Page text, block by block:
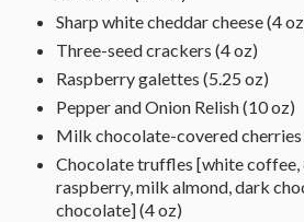
Sharp white cheddar cheese (4
Three-seed crackers (4 oz)
Raspberry galettes (5.25 oz)
Pepper and Onion Relish (10 oz)
Milk chocolate-covered cherries
Chocolate truffles [white coffee,
raspberry, milk almond, dark
chocolate] (4 oz)